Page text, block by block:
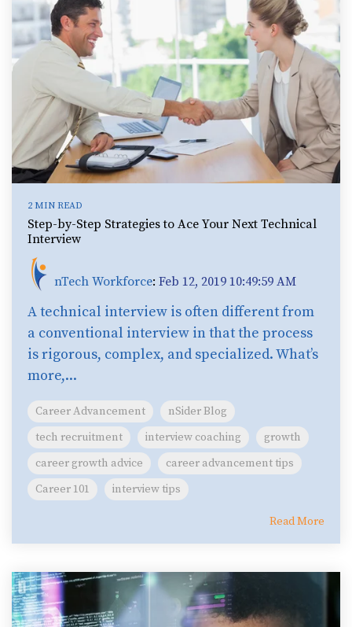
2 MIN READ
Step-by-Step Strategies to Ace Your Next Technical
Interview
nTech Workforce: Feb 12, 2019 10:49:59 AM
A technical interview is often different from
a conventional interview in that the process
is rigorous, complex, and specialized. What’s
more,...
Career Advancement
nSider Blog
tech recruitment
interview coaching
growth
career growth advice
career advancement tips
Career 101
interview tips
Read More